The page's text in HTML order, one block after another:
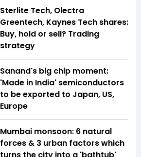
Sterlite Tech, Olectra
Greentech, Kaynes Tech shares:
Buy, hold or sell? Trading
strategy
Sanand's big chip moment:
'Made in India' semiconductors
to be exported to Japan, US,
Europe
Mumbai monsoon: 6 natural
forces & 3 urban factors which
turns the city into a 'bathtub'